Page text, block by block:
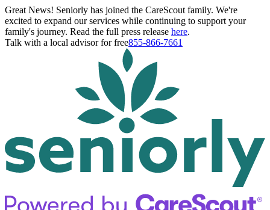
Great News! Seniorly has joined the CareScout family. We're
excited to expand our services while continuing to support your
family's journey. Read the full press release here.
Talk with a local advisor for free855-866-7661